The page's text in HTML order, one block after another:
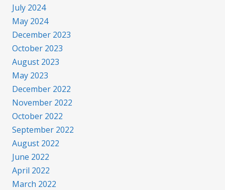
July 2024
May 2024
December 2023
October 2023
August 2023
May 2023
December 2022
November 2022
October 2022
September 2022
August 2022
June 2022
April 2022
March 2022